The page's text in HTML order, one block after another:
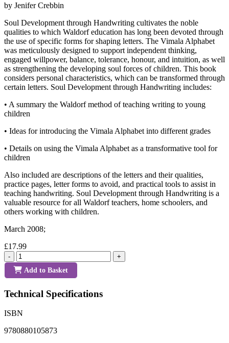
by Jenifer Crebbin
Soul Development through Handwriting cultivates the noble
qualities to which Waldorf education has long been devoted through
the use of specific forms for shaping letters. The Vimala Alphabet
was meticulously designed to support independent thinking,
engaged willpower, balance, tolerance, honour, and intuition, as well
as strengthening the developing soul forces of children. This book
considers personal characteristics, which can be transformed through
certain letters. Soul Development through Handwriting includes:
• A summary the Waldorf method of teaching writing to young
children
• Ideas for introducing the Vimala Alphabet into different grades
• Details on using the Vimala Alphabet as a transformative tool for
children
Also included are descriptions of the letters and their qualities,
practice pages, letter forms to avoid, and practical tools to assist in
teaching handwriting. Soul Development through Handwriting is a
valuable resource for all Waldorf teachers, home schoolers, and
others working with children.
March 2008;
£17.99
- +
Add to Basket
Technical Specifications
ISBN
9780880105873